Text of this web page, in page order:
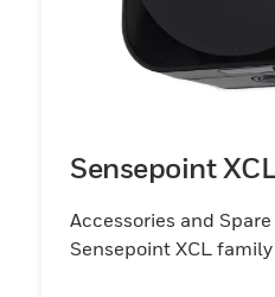
Sensepoint
Accessories and
Sensepoint XCL family